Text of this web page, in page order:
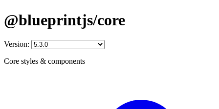
@blueprintjs/core
Version:
Core styles & components